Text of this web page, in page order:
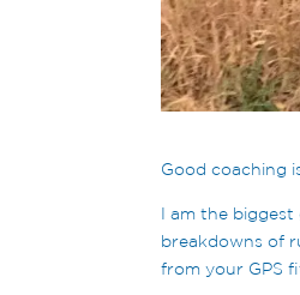
Good coaching
I am the
breakdowns of
from your GPS